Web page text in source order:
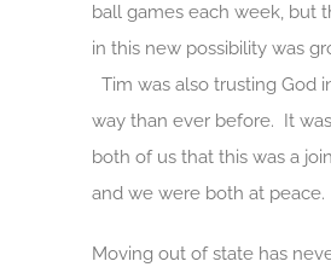
ball games each week, but
in this new possibility was
Tim was also trusting God
way than ever before. It
both of us that this was a
and we were both at peace.
Moving out of state has